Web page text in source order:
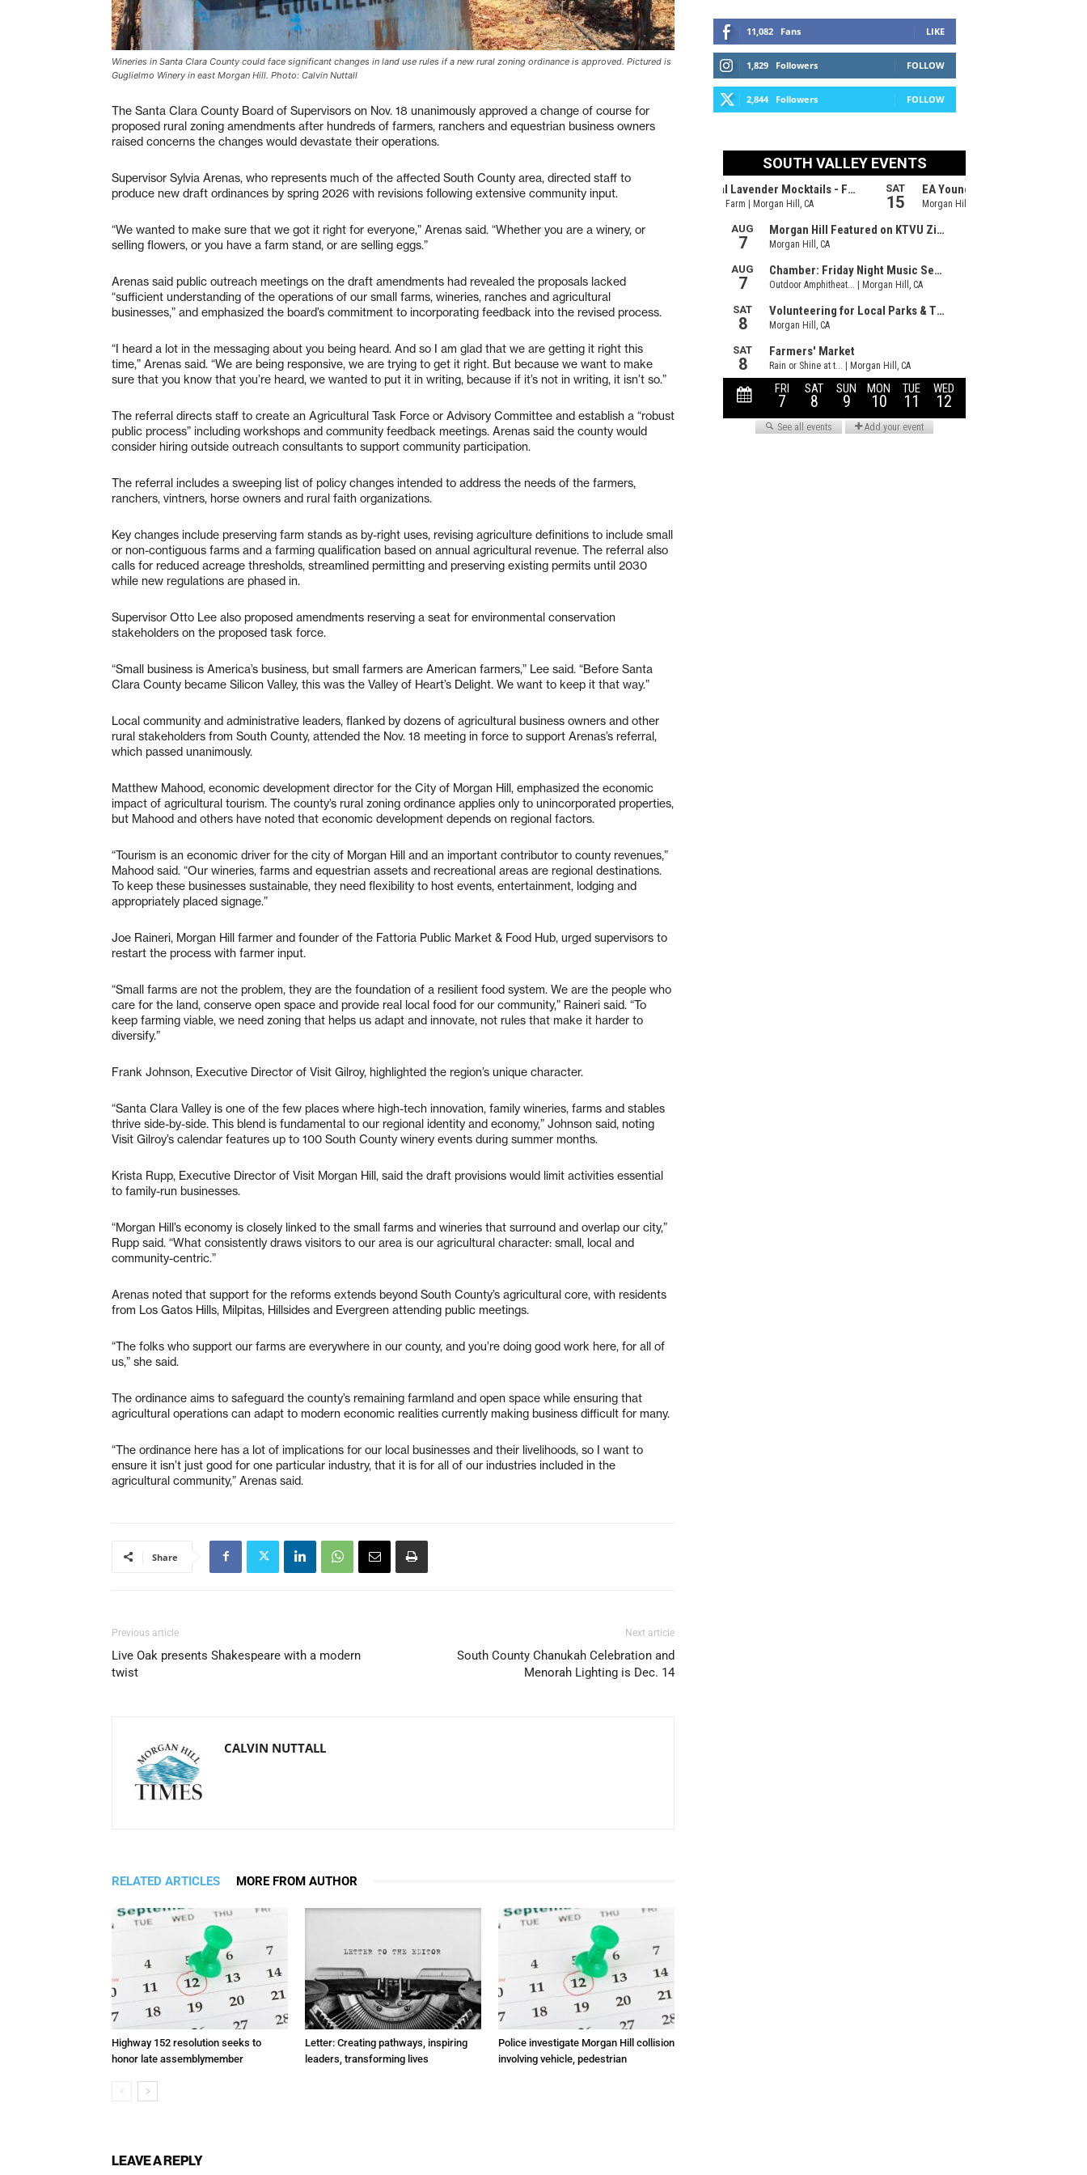
Wineries in Santa Clara County could face significant changes in land use rules if a new rural zoning ordinance is approved. Pictured is
Guglielmo Winery in east Morgan Hill. Photo: Calvin Nuttall
The Santa Clara County Board of Supervisors on Nov. 18 unanimously approved a change of course for
proposed rural zoning amendments after hundreds of farmers, ranchers and equestrian business owners
raised concerns the changes would devastate their operations.
Supervisor Sylvia Arenas, who represents much of the affected South County area, directed staff to
produce new draft ordinances by spring 2026 with revisions following extensive community input.
“We wanted to make sure that we got it right for everyone,” Arenas said. “Whether you are a winery, or
selling flowers, or you have a farm stand, or are selling eggs.”
Arenas said public outreach meetings on the draft amendments had revealed the proposals lacked
“sufficient understanding of the operations of our small farms, wineries, ranches and agricultural
businesses,” and emphasized the board’s commitment to incorporating feedback into the revised process.
“I heard a lot in the messaging about you being heard. And so I am glad that we are getting it right this
time,” Arenas said. “We are being responsive, we are trying to get it right. But because we want to make
sure that you know that you’re heard, we wanted to put it in writing, because if it’s not in writing, it isn’t so.”
The referral directs staff to create an Agricultural Task Force or Advisory Committee and establish a “robust
public process” including workshops and community feedback meetings. Arenas said the county would
consider hiring outside outreach consultants to support community participation.
The referral includes a sweeping list of policy changes intended to address the needs of the farmers,
ranchers, vintners, horse owners and rural faith organizations.
Key changes include preserving farm stands as by-right uses, revising agriculture definitions to include small
or non-contiguous farms and a farming qualification based on annual agricultural revenue. The referral also
calls for reduced acreage thresholds, streamlined permitting and preserving existing permits until 2030
while new regulations are phased in.
Supervisor Otto Lee also proposed amendments reserving a seat for environmental conservation
stakeholders on the proposed task force.
“Small business is America’s business, but small farmers are American farmers,” Lee said. “Before Santa
Clara County became Silicon Valley, this was the Valley of Heart’s Delight. We want to keep it that way.”
Local community and administrative leaders, flanked by dozens of agricultural business owners and other
rural stakeholders from South County, attended the Nov. 18 meeting in force to support Arenas’s referral,
which passed unanimously.
Matthew Mahood, economic development director for the City of Morgan Hill, emphasized the economic
impact of agricultural tourism. The county’s rural zoning ordinance applies only to unincorporated properties,
but Mahood and others have noted that economic development depends on regional factors.
“Tourism is an economic driver for the city of Morgan Hill and an important contributor to county revenues,”
Mahood said. “Our wineries, farms and equestrian assets and recreational areas are regional destinations.
To keep these businesses sustainable, they need flexibility to host events, entertainment, lodging and
appropriately placed signage.”
Joe Raineri, Morgan Hill farmer and founder of the Fattoria Public Market & Food Hub, urged supervisors to
restart the process with farmer input.
“Small farms are not the problem, they are the foundation of a resilient food system. We are the people who
care for the land, conserve open space and provide real local food for our community,” Raineri said. “To
keep farming viable, we need zoning that helps us adapt and innovate, not rules that make it harder to
diversify.”
Frank Johnson, Executive Director of Visit Gilroy, highlighted the region’s unique character.
“Santa Clara Valley is one of the few places where high-tech innovation, family wineries, farms and stables
thrive side-by-side. This blend is fundamental to our regional identity and economy,” Johnson said, noting
Visit Gilroy’s calendar features up to 100 South County winery events during summer months.
Krista Rupp, Executive Director of Visit Morgan Hill, said the draft provisions would limit activities essential
to family-run businesses.
“Morgan Hill’s economy is closely linked to the small farms and wineries that surround and overlap our city,”
Rupp said. “What consistently draws visitors to our area is our agricultural character: small, local and
community-centric.”
Arenas noted that support for the reforms extends beyond South County’s agricultural core, with residents
from Los Gatos Hills, Milpitas, Hillsides and Evergreen attending public meetings.
“The folks who support our farms are everywhere in our county, and you’re doing good work here, for all of
us,” she said.
The ordinance aims to safeguard the county’s remaining farmland and open space while ensuring that
agricultural operations can adapt to modern economic realities currently making business difficult for many.
“The ordinance here has a lot of implications for our local businesses and their livelihoods, so I want to
ensure it isn’t just good for one particular industry, that it is for all of our industries included in the
agricultural community,” Arenas said.
Share
Previous article
Live Oak presents Shakespeare with a modern
twist
Next article
South County Chanukah Celebration and
Menorah Lighting is Dec. 14
CALVIN NUTTALL
RELATED ARTICLES MORE FROM AUTHOR
Highway 152 resolution seeks to
honor late assemblymember
Letter: Creating pathways, inspiring
leaders, transforming lives
Police investigate Morgan Hill collision
involving vehicle, pedestrian
LEAVE A REPLY
11,082 Fans LIKE
1,829 Followers FOLLOW
2,844 Followers FOLLOW